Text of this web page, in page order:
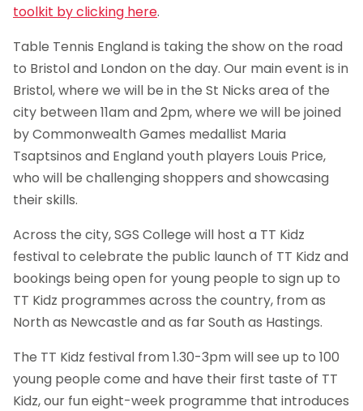
toolkit by clicking here.
Table Tennis England is taking the show on the road
to Bristol and London on the day. Our main event is in
Bristol, where we will be in the St Nicks area of the
city between 11am and 2pm, where we will be joined
by Commonwealth Games medallist Maria
Tsaptsinos and England youth players Louis Price,
who will be challenging shoppers and showcasing
their skills.
Across the city, SGS College will host a TT Kidz
festival to celebrate the public launch of TT Kidz and
bookings being open for young people to sign up to
TT Kidz programmes across the country, from as
North as Newcastle and as far South as Hastings.
The TT Kidz festival from 1.30-3pm will see up to 100
young people come and have their first taste of TT
Kidz, our fun eight-week programme that introduces